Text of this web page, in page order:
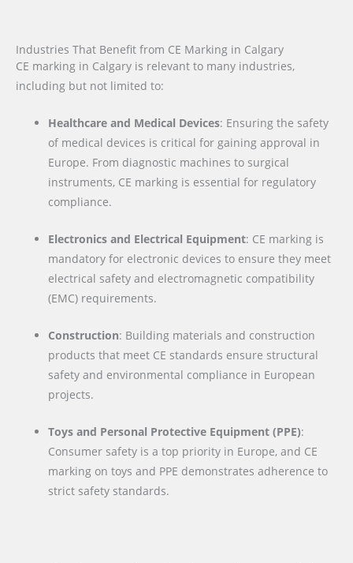
Industries That Benefit from CE Marking in Calgary
CE marking in Calgary is relevant to many industries,
including but not limited to:
Healthcare and Medical Devices: Ensuring the safety
of medical devices is critical for gaining approval in
Europe. From diagnostic machines to surgical
instruments, CE marking is essential for regulatory
compliance.
Electronics and Electrical Equipment: CE marking is
mandatory for electronic devices to ensure they meet
electrical safety and electromagnetic compatibility
(EMC) requirements.
Construction: Building materials and construction
products that meet CE standards ensure structural
safety and environmental compliance in European
projects.
Toys and Personal Protective Equipment (PPE):
Consumer safety is a top priority in Europe, and CE
marking on toys and PPE demonstrates adherence to
strict safety standards.